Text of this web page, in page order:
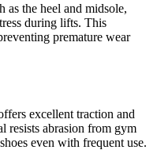
as the heel and midsole,
during lifts. This
premature wear
excellent traction and
resists abrasion from gym
even with frequent use.